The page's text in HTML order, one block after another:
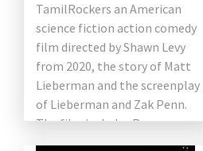
TamilRockers an American
science fiction action comedy
film directed by Shawn Levy
from 2020, the story of Matt
Lieberman and the screenplay
of Lieberman and Zak Penn.
The film includes Ryan
Reynolds, Jodie Comer, Joe